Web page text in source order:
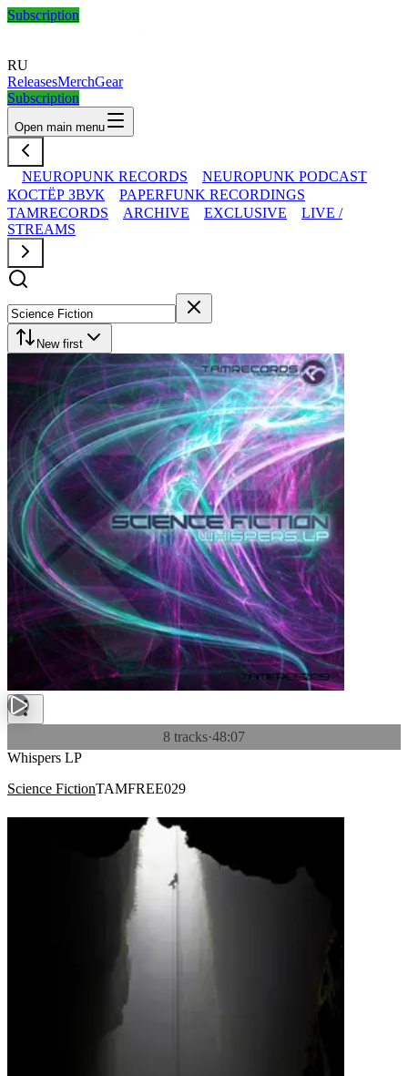
Subscription
RU
ReleasesMerchGear
Subscription
Open main menu
NEUROPUNK RECORDS
NEUROPUNK PODCAST
КОСТЁР ЗВУК
PAPERFUNK RECORDINGS
TAMRECORDS
ARCHIVE EXCLUSIVE
LIVE /
STREAMS
New first
8 tracks·48:07
Whispers LP
Science FictionTAMFREE029